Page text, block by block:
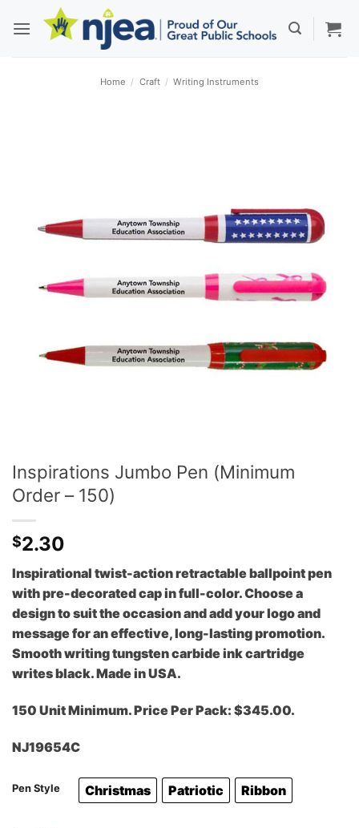
Home / Craft / Writing Instruments
Inspirations Jumbo Pen (Minimum
Order – 150)
$2.30
Inspirational twist-action retractable ballpoint pen
with pre-decorated cap in full-color. Choose a
design to suit the occasion and add your logo and
message for an effective, long-lasting promotion.
Smooth writing tungsten carbide ink cartridge
writes black. Made in USA.
150 Unit Minimum. Price Per Pack: $345.00.
NJ19654C
Pen Style Christmas Patriotic Ribbon